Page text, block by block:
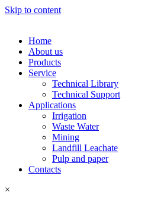
Skip to content
Home
About us
Products
Service
Technical Library
Technical Support
Applications
Irrigation
Waste Water
Mining
Landfill Leachate
Pulp and paper
Contacts
×